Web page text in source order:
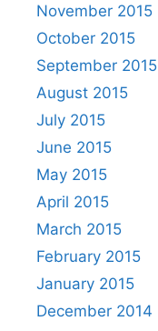
November 2015
October 2015
September 2015
August 2015
July 2015
June 2015
May 2015
April 2015
March 2015
February 2015
January 2015
December 2014